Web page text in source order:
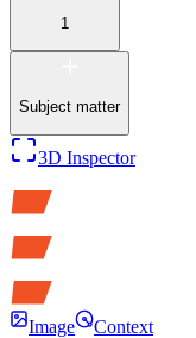
1
Subject matter
3D Inspector
Image
Context